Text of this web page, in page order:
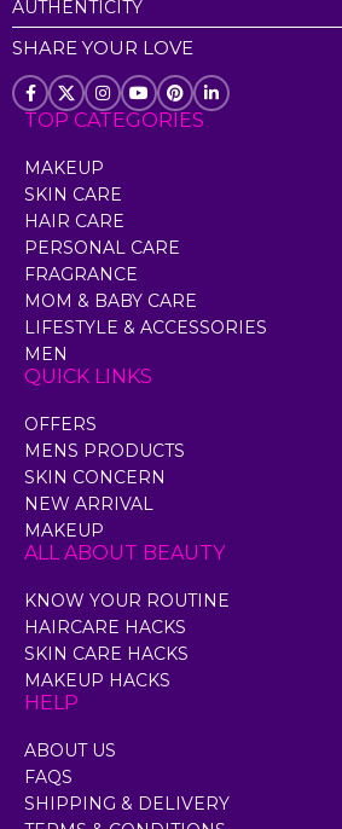
AUTHENTICITY
SHARE YOUR LOVE
TOP CATEGORIES
MAKEUP
SKIN CARE
HAIR CARE
PERSONAL CARE
FRAGRANCE
MOM & BABY CARE
LIFESTYLE & ACCESSORIES
MEN
QUICK LINKS
OFFERS
MENS PRODUCTS
SKIN CONCERN
NEW ARRIVAL
MAKEUP
ALL ABOUT BEAUTY
KNOW YOUR ROUTINE
HAIRCARE HACKS
SKIN CARE HACKS
MAKEUP HACKS
HELP
ABOUT US
FAQS
SHIPPING & DELIVERY